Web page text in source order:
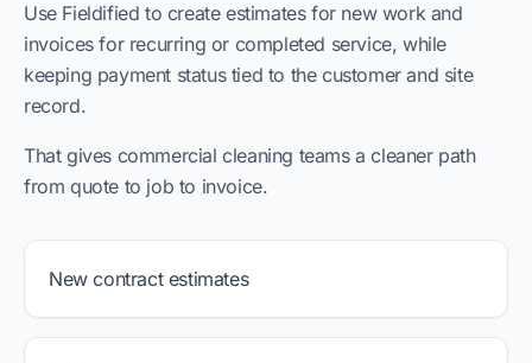
Use Fieldified to create estimates for new work and
invoices for recurring or completed service, while
keeping payment status tied to the customer and site
record.
That gives commercial cleaning teams a cleaner path
from quote to job to invoice.
New contract estimates